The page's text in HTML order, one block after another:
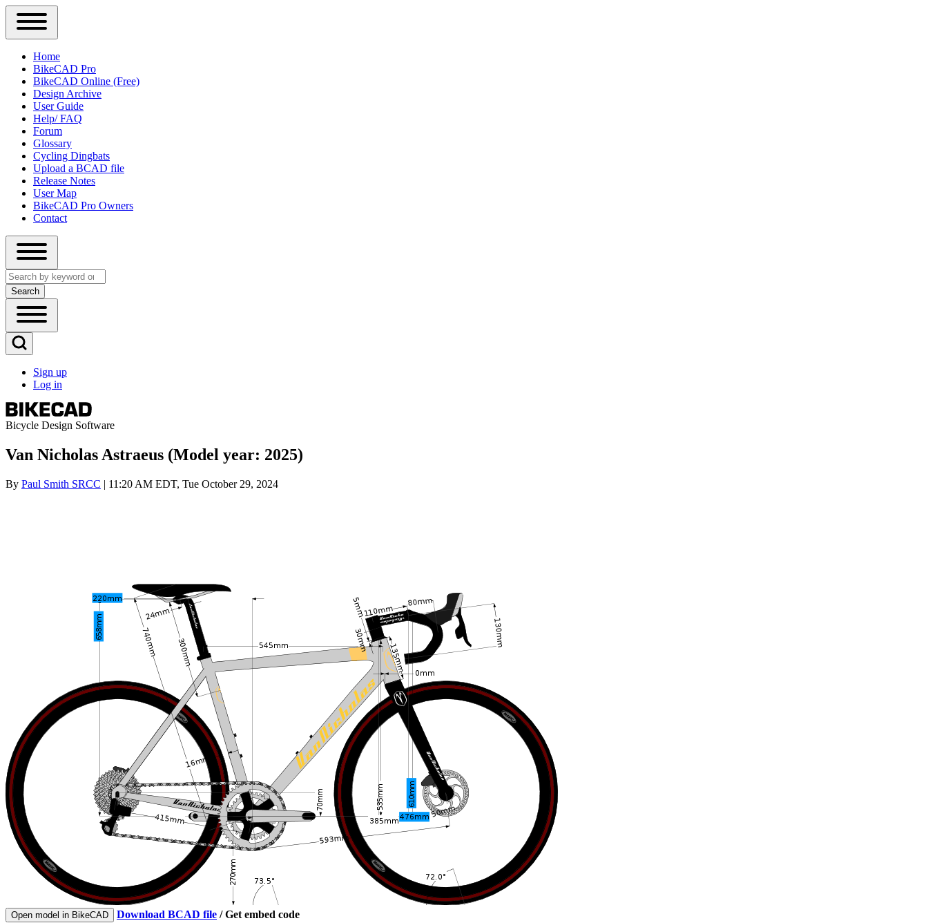
Close
Primary
Sidebar
Menu
Main
navigation
Home
BikeCAD Pro
BikeCAD Online (Free)
Design Archive
User Guide
Help/ FAQ
Forum
Glossary
Cycling Dingbats
Upload a BCAD file
Release Notes
User Map
BikeCAD Pro Owners
Contact
Close
search
Search
Open
Main
Menu
Open
Search
Block
User
account
menu
Sign up
Log in
Bicycle Design Software
Van Nicholas Astraeus (Model year: 2025)
By Paul Smith SRCC | 11:20 AM EDT, Tue October 29, 2024
Open model in BikeCAD Download BCAD file /Get embed code